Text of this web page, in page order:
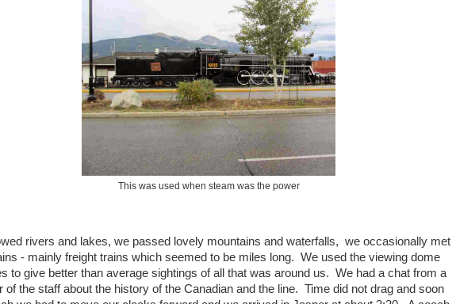
This was used when steam was the power
rivers and lakes, we passed lovely mountains and waterfalls, we occasionally met
- mainly freight trains which seemed to be miles long. We used the viewing dome
to give better than average sightings of all that was around us. We had a chat from a
of the staff about the history of the Canadian and the line. Time did not drag and soon